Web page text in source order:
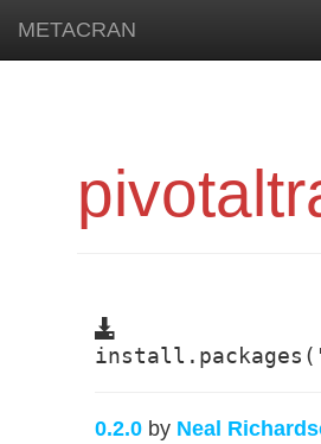
METACRAN
0.2.0 by Neal